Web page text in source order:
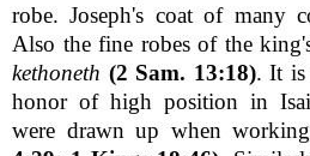
robe. Joseph's coat of many
Also the fine robes of the
kethoneth (2 Sam. 13:18). It is
honor of high position in
were drawn up when